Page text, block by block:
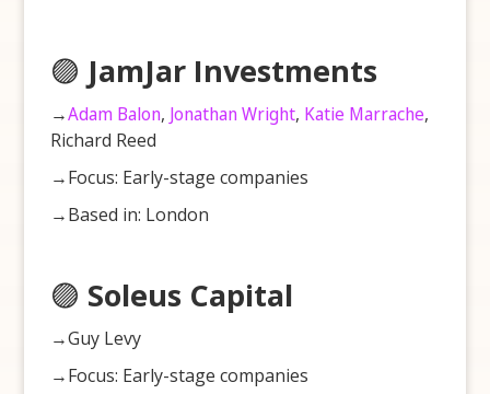
🟣 JamJar Investments
→Adam Balon, Jonathan Wright, Katie Marrache,
Richard Reed
→Focus: Early-stage companies
→Based in: London
🟣 Soleus Capital
→Guy Levy
→Focus: Early-stage companies